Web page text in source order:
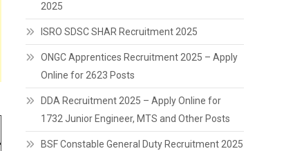
2025
ISRO SDSC SHAR Recruitment 2025
ONGC Apprentices Recruitment 2025 – Apply
Online for 2623 Posts
DDA Recruitment 2025 – Apply Online for
1732 Junior Engineer, MTS and Other Posts
BSF Constable General Duty Recruitment 2025